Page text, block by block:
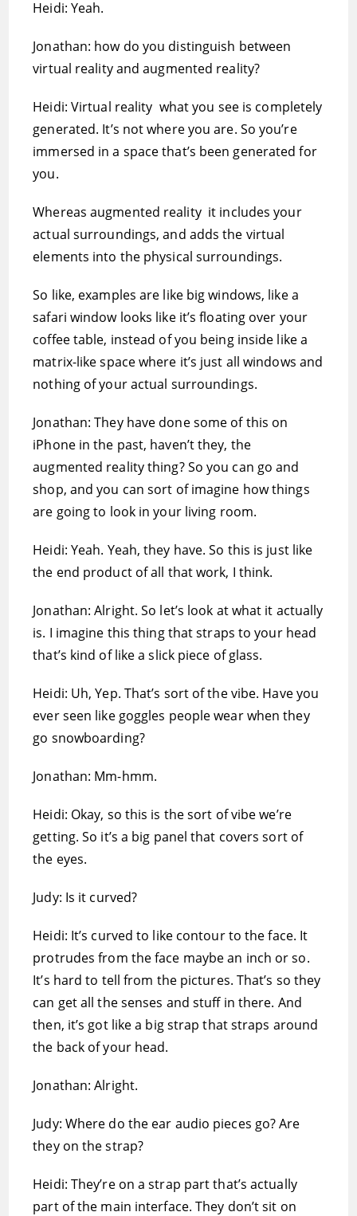
Heidi: Yeah.
Jonathan: how do you distinguish between
virtual reality and augmented reality?
Heidi: Virtual reality  what you see is completely
generated. It’s not where you are. So you’re
immersed in a space that’s been generated for
you.
Whereas augmented reality  it includes your
actual surroundings, and adds the virtual
elements into the physical surroundings.
So like, examples are like big windows, like a
safari window looks like it’s floating over your
coffee table, instead of you being inside like a
matrix-like space where it’s just all windows and
nothing of your actual surroundings.
Jonathan: They have done some of this on
iPhone in the past, haven’t they, the
augmented reality thing? So you can go and
shop, and you can sort of imagine how things
are going to look in your living room.
Heidi: Yeah. Yeah, they have. So this is just like
the end product of all that work, I think.
Jonathan: Alright. So let’s look at what it actually
is. I imagine this thing that straps to your head
that’s kind of like a slick piece of glass.
Heidi: Uh, Yep. That’s sort of the vibe. Have you
ever seen like goggles people wear when they
go snowboarding?
Jonathan: Mm-hmm.
Heidi: Okay, so this is the sort of vibe we’re
getting. So it’s a big panel that covers sort of
the eyes.
Judy: Is it curved?
Heidi: It’s curved to like contour to the face. It
protrudes from the face maybe an inch or so.
It’s hard to tell from the pictures. That’s so they
can get all the senses and stuff in there. And
then, it’s got like a big strap that straps around
the back of your head.
Jonathan: Alright.
Judy: Where do the ear audio pieces go? Are
they on the strap?
Heidi: They’re on a strap part that’s actually
part of the main interface. They don’t sit on